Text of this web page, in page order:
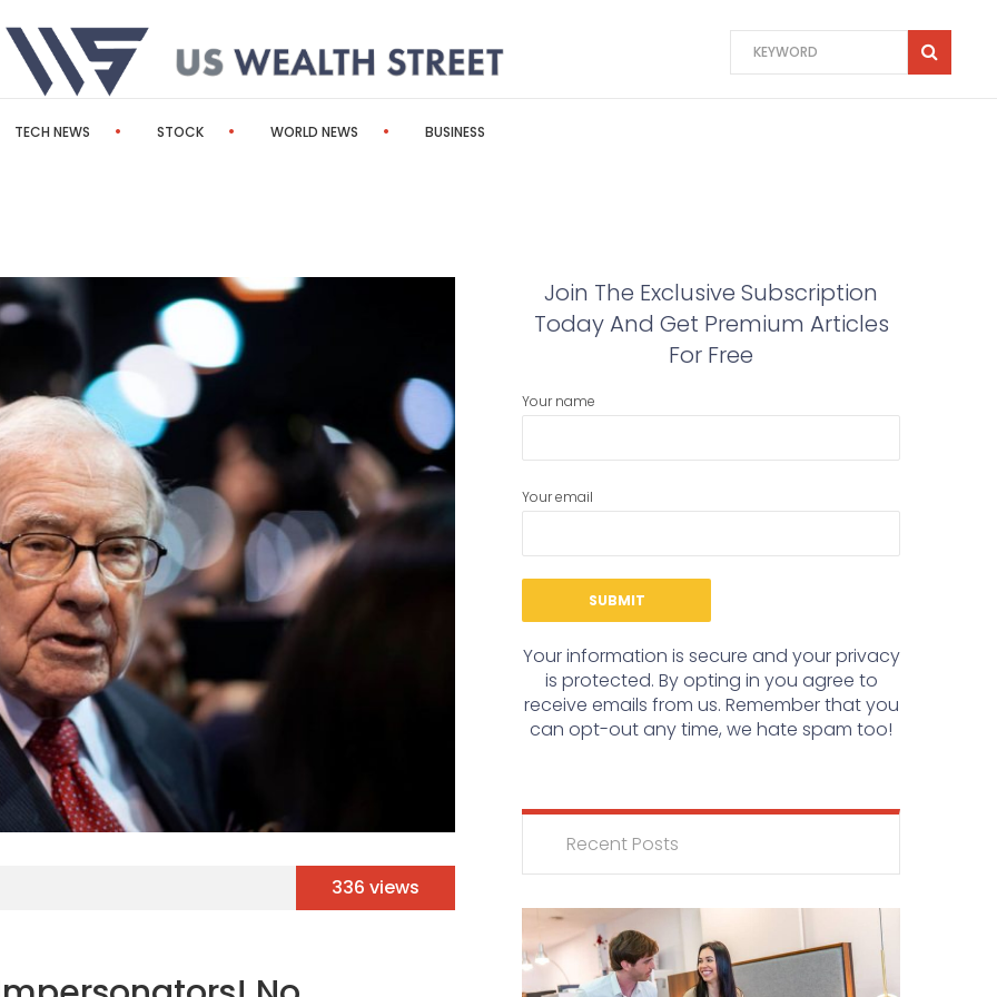
TECH NEWS STOCK WORLD NEWS BUSINESS
336 views
Join The Exclusive Subscription
Today And Get Premium Articles
For Free
Your name
Your email
Your information is secure and your privacy
is protected. By opting in you agree to
receive emails from us. Remember that you
can opt-out any time, we hate spam too!
Recent Posts